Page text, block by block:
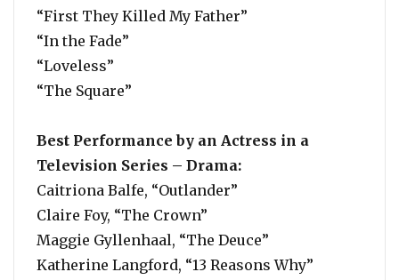
“First They Killed My Father”
“In the Fade”
“Loveless”
“The Square”
Best Performance by an Actress in a
Television Series – Drama:
Caitriona Balfe, “Outlander”
Claire Foy, “The Crown”
Maggie Gyllenhaal, “The Deuce”
Katherine Langford, “13 Reasons Why”